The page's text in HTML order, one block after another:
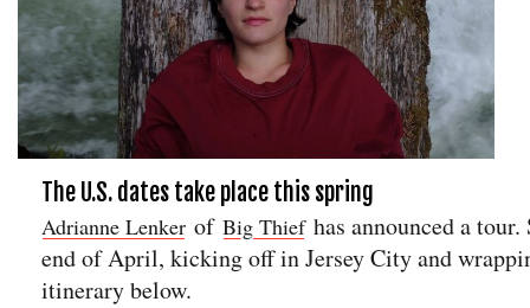
The U.S. dates take place this spring
Adrianne Lenker of Big Thiefhas announced a
end of April, kicking off in Jersey City and
itinerary below.